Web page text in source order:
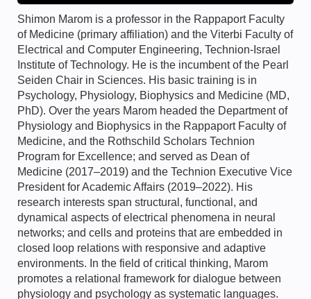
Shimon Marom is a professor in the Rappaport Faculty
of Medicine (primary affiliation) and the Viterbi Faculty of
Electrical and Computer Engineering, Technion-Israel
Institute of Technology. He is the incumbent of the Pearl
Seiden Chair in Sciences. His basic training is in
Psychology, Physiology, Biophysics and Medicine (MD,
PhD). Over the years Marom headed the Department of
Physiology and Biophysics in the Rappaport Faculty of
Medicine, and the Rothschild Scholars Technion
Program for Excellence; and served as Dean of
Medicine (2017–2019) and the Technion Executive Vice
President for Academic Affairs (2019–2022). His
research interests span structural, functional, and
dynamical aspects of electrical phenomena in neural
networks; and cells and proteins that are embedded in
closed loop relations with responsive and adaptive
environments. In the field of critical thinking, Marom
promotes a relational framework for dialogue between
physiology and psychology as systematic languages.